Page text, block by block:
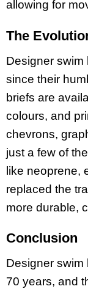
allowing for
The
Designer
since their
briefs are
colours, and
chevrons,
just a few of
like neoprene,
replaced the
more durable,
Conclusion
Designer swim
70 years, and